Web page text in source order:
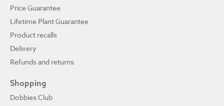
Price Guarantee
Lifetime Plant Guarantee
Product recalls
Delivery
Refunds and returns
Shopping
Dobbies Club